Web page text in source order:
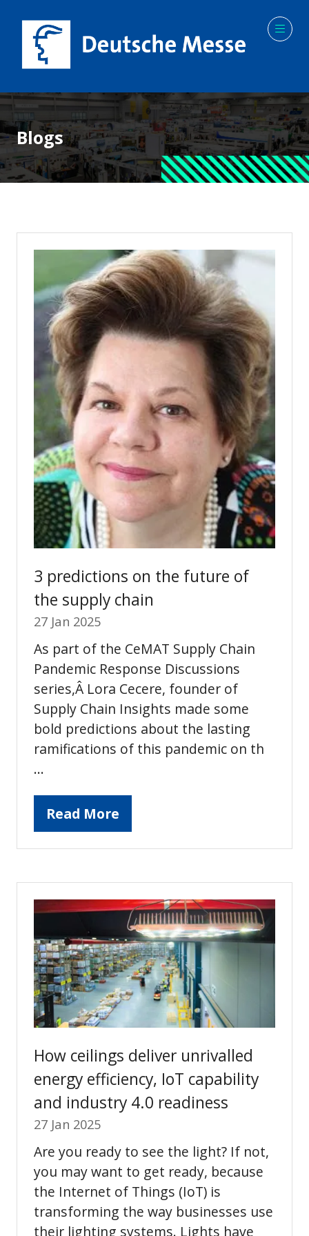
Blogs
3 predictions on the future of
the supply chain
27 Jan 2025
As part of the CeMAT Supply Chain
Pandemic Response Discussions
series,Â Lora Cecere, founder of
Supply Chain Insights made some
bold predictions about the lasting
ramifications of this pandemic on th
…
Read More
(opens
new
tab)
How ceilings deliver unrivalled
energy efficiency, IoT capability
and industry 4.0 readiness
27 Jan 2025
Are you ready to see the light? If not,
you may want to get ready, because
the Internet of Things (IoT) is
transforming the way businesses use
their lighting systems. Lights have